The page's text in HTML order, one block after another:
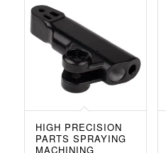
HIGH PRECISION
PARTS SPRAYING
MACHINING